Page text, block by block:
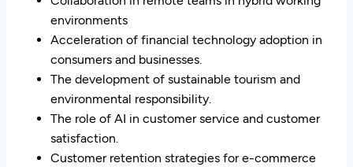
environments
Acceleration of financial technology adoption in
consumers and businesses.
The development of sustainable tourism and
environmental responsibility.
The role of AI in customer service and customer
satisfaction.
Customer retention strategies for e-commerce